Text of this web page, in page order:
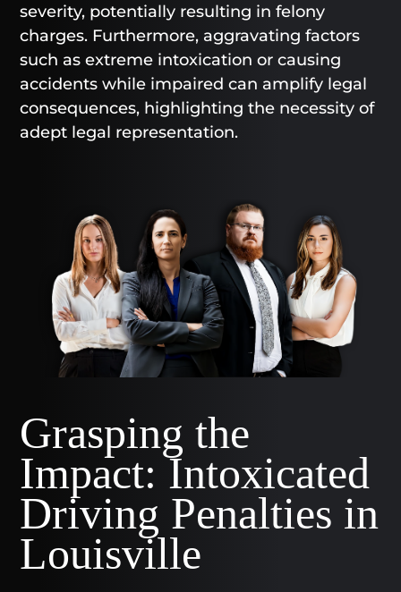
severity, potentially resulting in felony
charges. Furthermore, aggravating factors
such as extreme intoxication or causing
accidents while impaired can amplify legal
consequences, highlighting the necessity of
adept legal representation.
Grasping the
Impact: Intoxicated
Driving Penalties in
Louisville